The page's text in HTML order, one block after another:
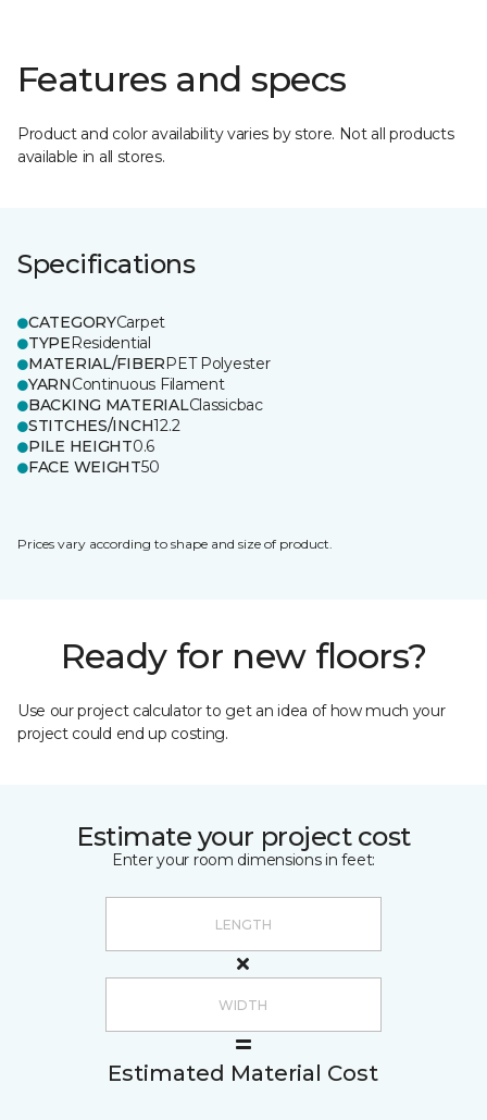
Features and specs
Product and color availability varies by store. Not all products
available in all stores.
Specifications
CATEGORYCarpet
TYPEResidential
MATERIAL/FIBERPET Polyester
YARNContinuous Filament
BACKING MATERIALClassicbac
STITCHES/INCH12.2
PILE HEIGHT0.6
FACE WEIGHT50
Prices vary according to shape and size of product.
Ready for new floors?
Use our project calculator to get an idea of how much your
project could end up costing.
Estimate your project cost
Enter your room dimensions in feet:
Estimated Material Cost